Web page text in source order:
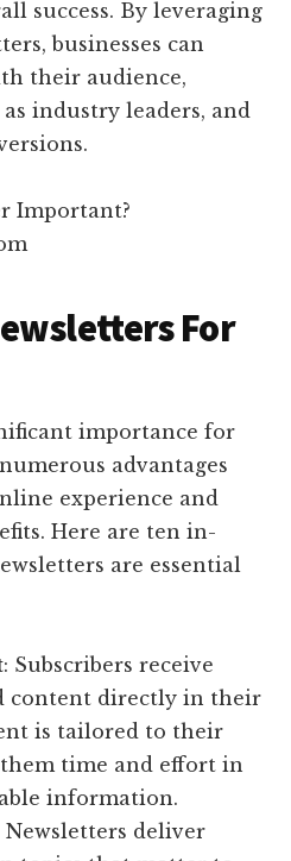
success. By leveraging
businesses can
their audience,
industry leaders, and
For
importance for
advantages
experience and
Here are ten in-
are essential
: Subscribers receive
content directly in their
is tailored to their
time and effort in
information.
Newsletters deliver